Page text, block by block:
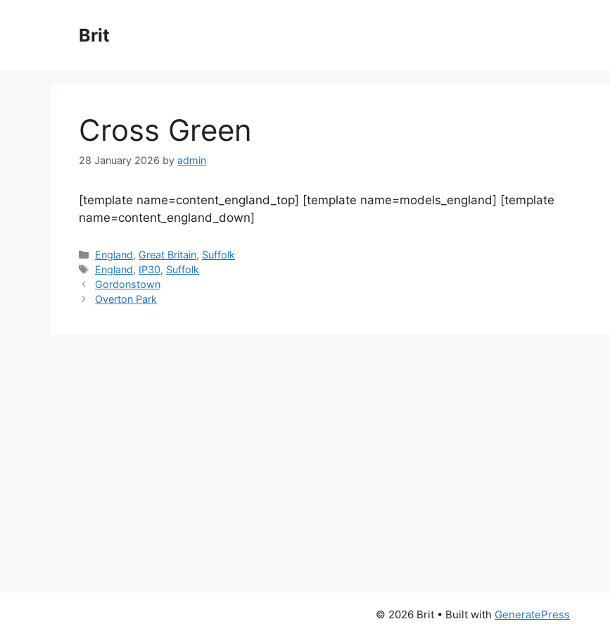
Brit
Cross Green
28 January 2026 by admin
[template name=content_england_top] [template name=models_england] [template
name=content_england_down]
Categories
England, Great Britain, Suffolk
Tags
England, IP30, Suffolk
Gordonstown
Overton Park
© 2026 Brit • Built with GeneratePress